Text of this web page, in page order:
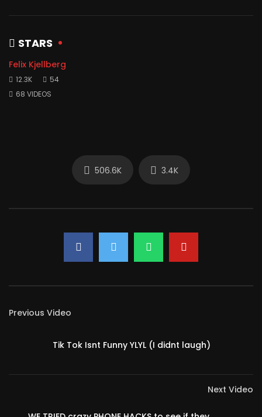
STARS
Felix Kjellberg
12.3K
54
68 VIDEOS
506.6K 3.4K
Previous Video
Tik Tok Isnt Funny YLYL (I didnt laugh)
Next Video